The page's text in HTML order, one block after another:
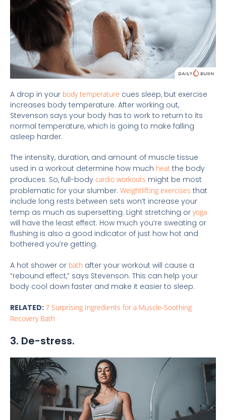
A drop in your body temperature cues sleep, but exercise
increases body temperature. After working out,
Stevenson says your body has to work to return to its
normal temperature, which is going to make falling
asleep harder.
The intensity, duration, and amount of muscle tissue
used in a workout determine how much heat the body
produces. So, full-body cardio workouts might be most
problematic for your slumber. Weightlifting exercises that
include long rests between sets won’t increase your
temp as much as supersetting. Light stretching or yoga
will have the least effect. How much you’re sweating or
flushing is also a good indicator of just how hot and
bothered you’re getting.
A hot shower or bath after your workout will cause a
“rebound effect,” says Stevenson. This can help your
body cool down faster and make it easier to sleep.
RELATED:7 Surprising Ingredients for a Muscle-Soothing
Recovery Bath
3. De-stress.